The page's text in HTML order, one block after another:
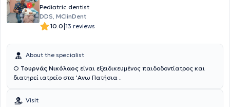
Pediatric dentist
DDS, MClinDent
10.0|13 reviews
About the specialist
Ο Τουρνάς Νικόλαος είναι εξειδικευμένος παιδοδοντίατρος και
διατηρεί ιατρείο στα 'Ανω Πατήσια .
Visit